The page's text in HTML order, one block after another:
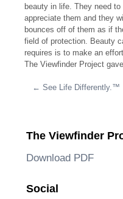
beauty in life. They need
appreciate them and they
bounces off of them as if
field of protection. Beauty
requires is to make an
The Viewfinder Project
Post navigation
← See Life Differently.™
The Viewfinder
Download PDF
Social